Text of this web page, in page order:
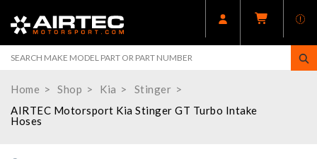
Home Shop Kia
Stinger
AIRTEC Motorsport Kia Stinger GT Turbo Intake
Hoses